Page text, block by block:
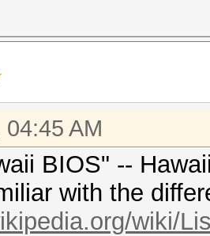
AM
BIOS" --
with the
wiki/